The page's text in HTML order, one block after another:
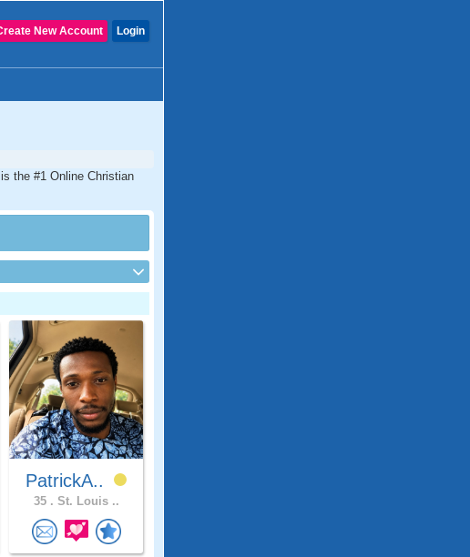
Login
New Account
the #1 Online Christian
PatrickA..
35 . St. Louis ..